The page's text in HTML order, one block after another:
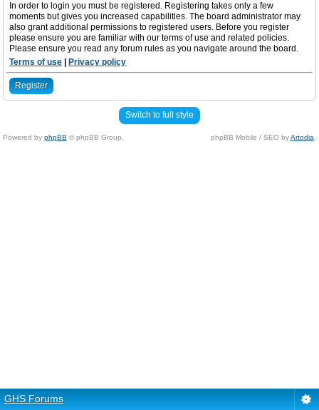
In order to login you must be registered. Registering takes only a few
moments but gives you increased capabilities. The board administrator may
also grant additional permissions to registered users. Before you register
please ensure you are familiar with our terms of use and related policies.
Please ensure you read any forum rules as you navigate around the board.
Terms of use
Privacy policy
Register
Switch to full style
Powered by phpBB © phpBB Group. phpBB Mobile / SEO byArtodia
GHS Forums